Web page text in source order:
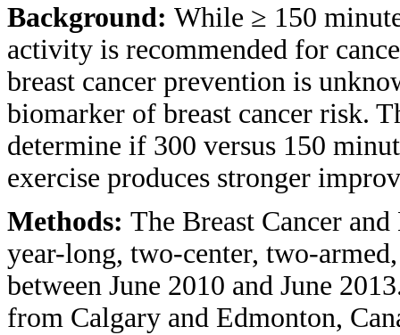
Background: While ≥ 150
activity is recommended for
breast cancer prevention is
biomarker of breast cancer risk.
determine if 300 versus 150
exercise produces stronger
Methods: The Breast Cancer
year-long, two-center, two-
between June 2010 and June
from Calgary and Edmonton,